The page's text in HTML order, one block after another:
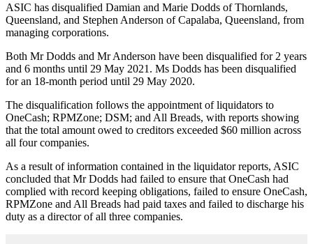
ASIC has disqualified Damian and Marie Dodds of Thornlands,
Queensland, and Stephen Anderson of Capalaba, Queensland, from
managing corporations.
Both Mr Dodds and Mr Anderson have been disqualified for 2 years
and 6 months until 29 May 2021. Ms Dodds has been disqualified
for an 18-month period until 29 May 2020.
The disqualification follows the appointment of liquidators to
OneCash; RPMZone; DSM; and All Breads, with reports showing
that the total amount owed to creditors exceeded $60 million across
all four companies.
As a result of information contained in the liquidator reports, ASIC
concluded that Mr Dodds had failed to ensure that OneCash had
complied with record keeping obligations, failed to ensure OneCash,
RPMZone and All Breads had paid taxes and failed to discharge his
duty as a director of all three companies.